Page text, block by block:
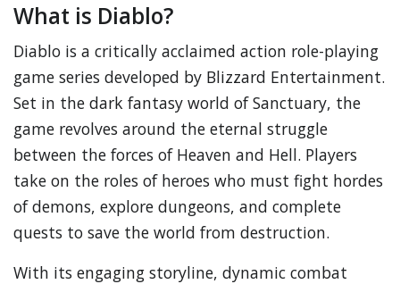
What is Diablo?
Diablo is a critically acclaimed action role-playing
game series developed by Blizzard Entertainment.
Set in the dark fantasy world of Sanctuary, the
game revolves around the eternal struggle
between the forces of Heaven and Hell. Players
take on the roles of heroes who must fight hordes
of demons, explore dungeons, and complete
quests to save the world from destruction.
With its engaging storyline, dynamic combat